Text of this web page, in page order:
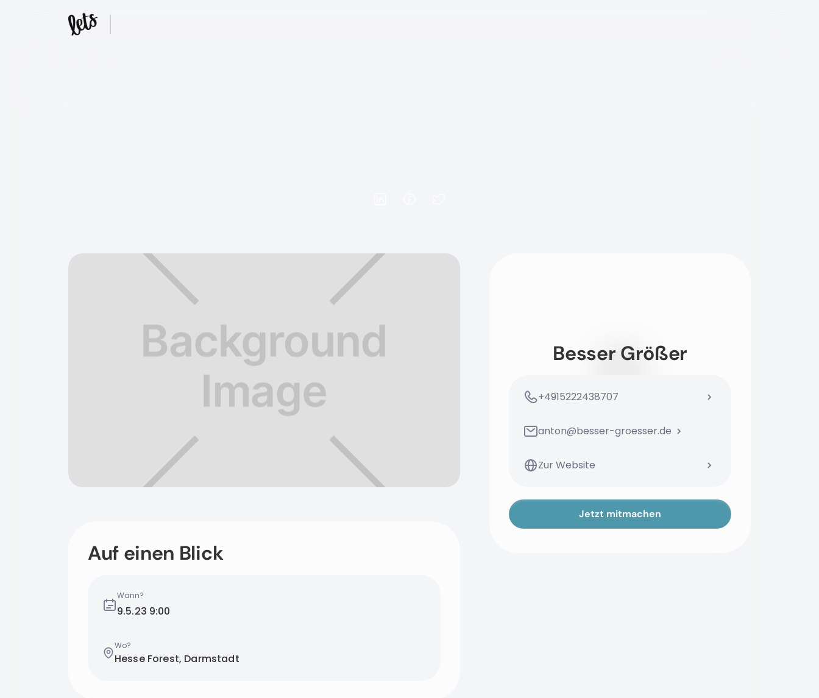
Auf einen Blick
Wann?
9.5.23 9:00
Wo?
Hesse Forest, Darmstadt
Besser Größer
+4915222438707
anton@besser-groesser.de
Zur Website
Jetzt mitmachen